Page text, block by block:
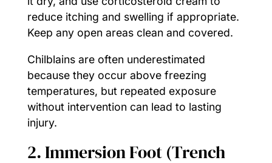
reduce itching and swelling if appropriate.
Keep any open areas clean and covered.
Chilblains are often underestimated
because they occur above freezing
temperatures, but repeated exposure
without intervention can lead to lasting
injury.
2. Immersion Foot (Trench